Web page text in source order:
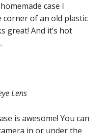
case I
of an old plastic
great! And it’s hot
Lens
is awesome! You can
in or under the